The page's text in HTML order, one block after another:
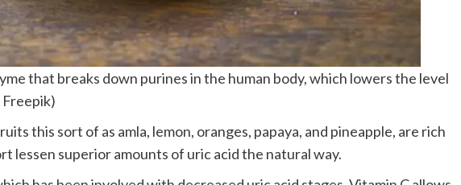
that breaks down purines in the human body, which lowers the level
this sort of as amla, lemon, oranges, papaya, and pineapple, are rich
lessen superior amounts of uric acid the natural way.